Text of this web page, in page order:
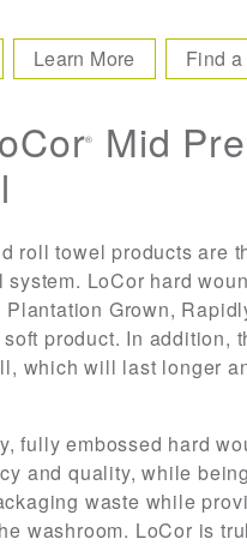
Learn More Find
®
Mid
roll towel products are
system. LoCor hard
Grown,
product. In addition,
which will last longer
fully embossed hard
and quality, while
waste while
washroom. LoCor is